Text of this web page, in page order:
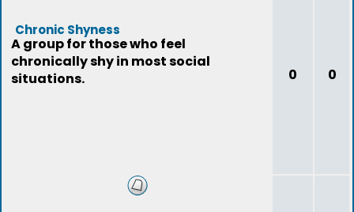
Chronic Shyness
A group for those who feel
chronically shy in most social
situations.
0 0